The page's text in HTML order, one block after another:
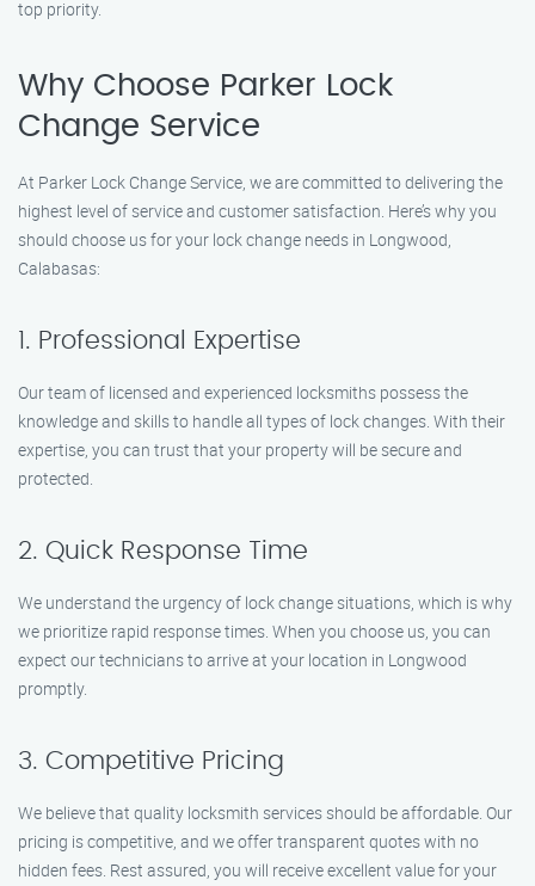
top priority.
Why Choose Parker Lock
Change Service
At Parker Lock Change Service, we are committed to delivering the
highest level of service and customer satisfaction. Here’s why you
should choose us for your lock change needs in Longwood,
Calabasas:
1. Professional Expertise
Our team of licensed and experienced locksmiths possess the
knowledge and skills to handle all types of lock changes. With their
expertise, you can trust that your property will be secure and
protected.
2. Quick Response Time
We understand the urgency of lock change situations, which is why
we prioritize rapid response times. When you choose us, you can
expect our technicians to arrive at your location in Longwood
promptly.
3. Competitive Pricing
We believe that quality locksmith services should be affordable. Our
pricing is competitive, and we offer transparent quotes with no
hidden fees. Rest assured, you will receive excellent value for your